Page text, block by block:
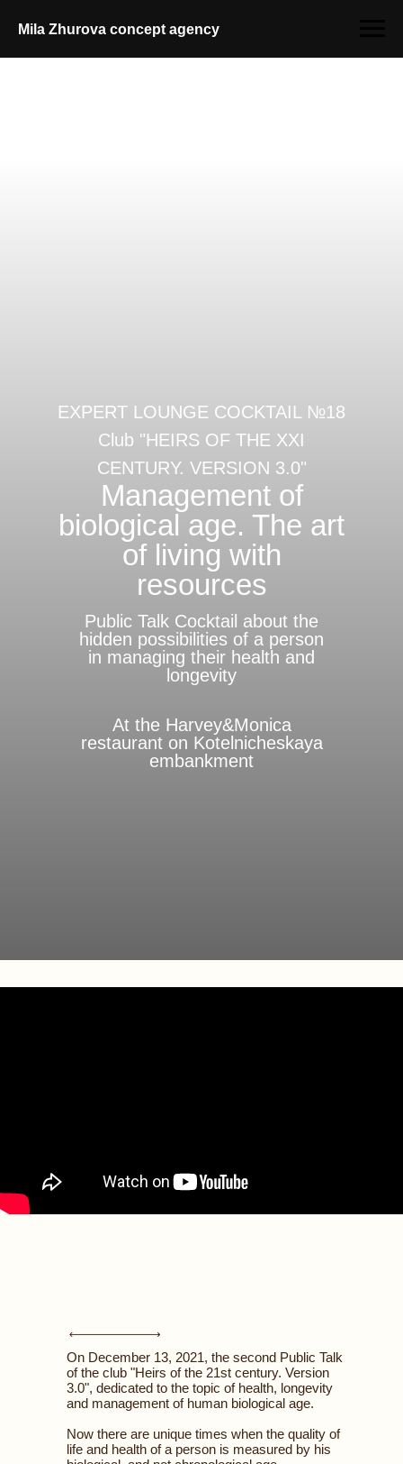
Mila Zhurova conсept agency
Management of
biological age. The art
of living with
resources
Public Talk Cocktail about the
hidden possibilities of a person
in managing their health and
longevity
EXPERT LOUNGE COCKTAIL №18
Club "HEIRS OF THE XXI
CENTURY. VERSION 3.0"
At the Harvey&Monica
restaurant on Kotelnicheskaya
embankment
On December 13, 2021, the second Public Talk
of the club "Heirs of the 21st century. Version
3.0", dedicated to the topic of health, longevity
and management of human biological age.
Now there are unique times when the quality of
life and health of a person is measured by his